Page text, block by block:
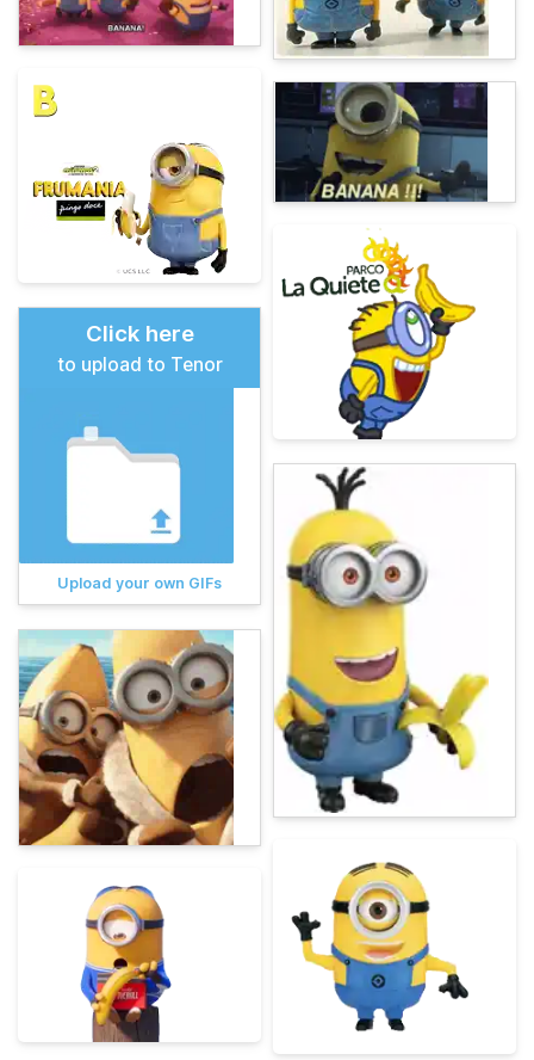
Click here
to upload to Tenor
Upload your own GIFs